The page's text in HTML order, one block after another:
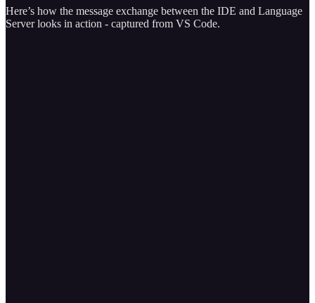
Here’s how the message exchange between the IDE and Language
Server looks in action - captured from VS Code.